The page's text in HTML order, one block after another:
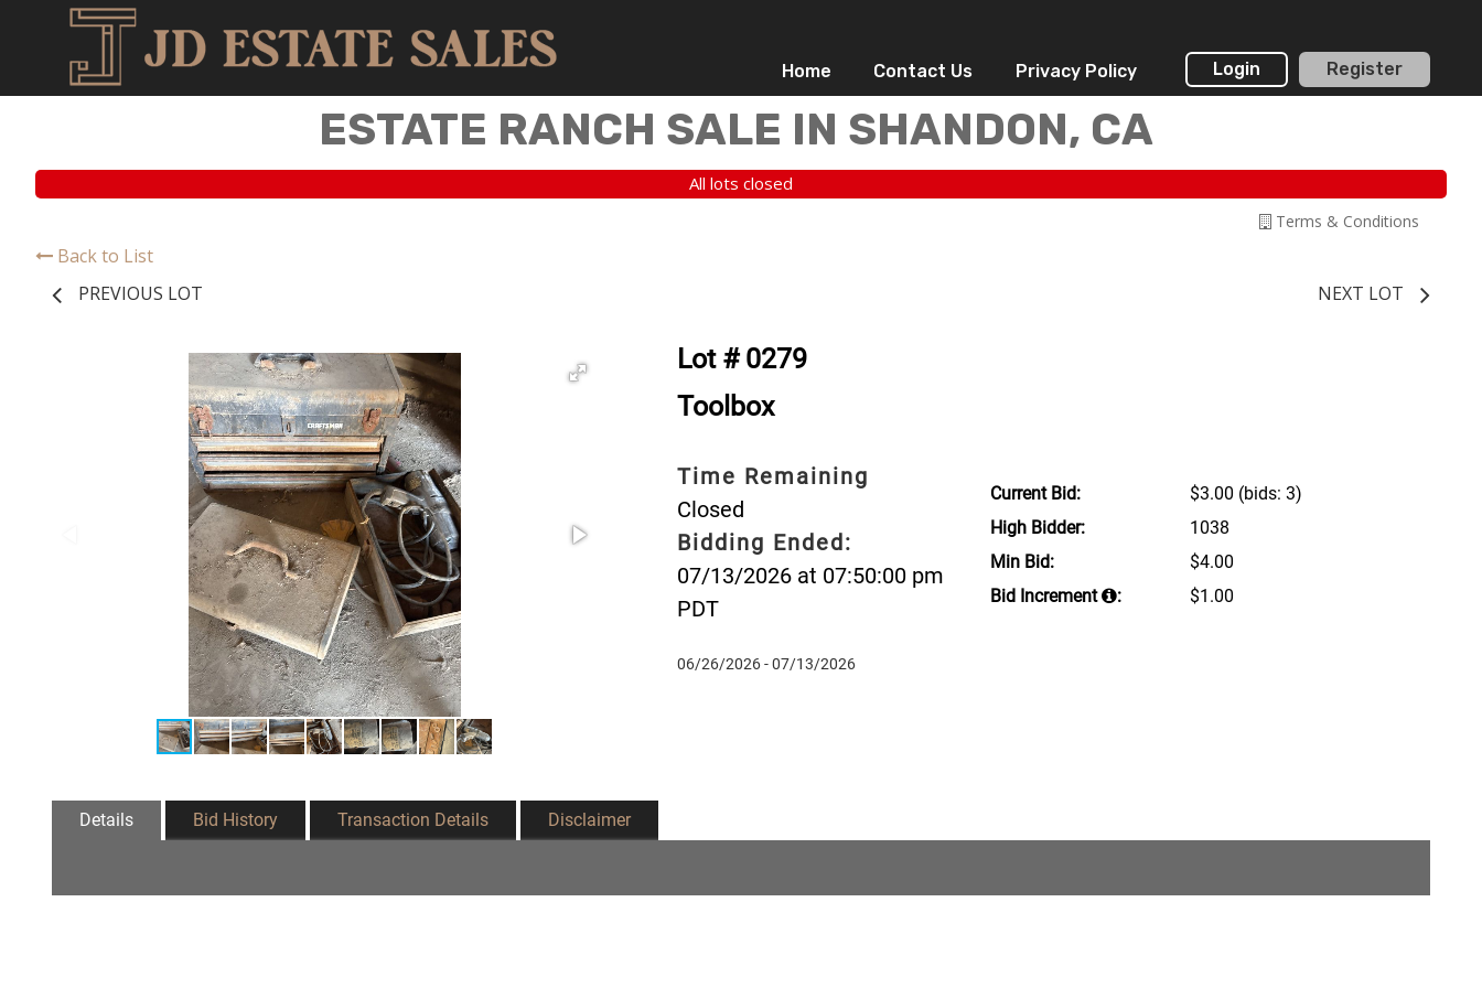
Home Contact Us Privacy Policy Login Register
ESTATE RANCH SALE IN SHANDON, CA
All lots closed
Terms & Conditions
Back to List
PREVIOUS LOT
NEXT LOT
Lot # 0279
Toolbox
Time Remaining
Closed
Bidding Ended:
07/13/2026 at 07:50:00 pm
PDT
06/26/2026 - 07/13/2026
Current Bid: $3.00 (bids: 3)
High Bidder:
1038
Min Bid:
$4.00
Bid Increment
: $1.00
Details Bid History Transaction Details Disclaimer